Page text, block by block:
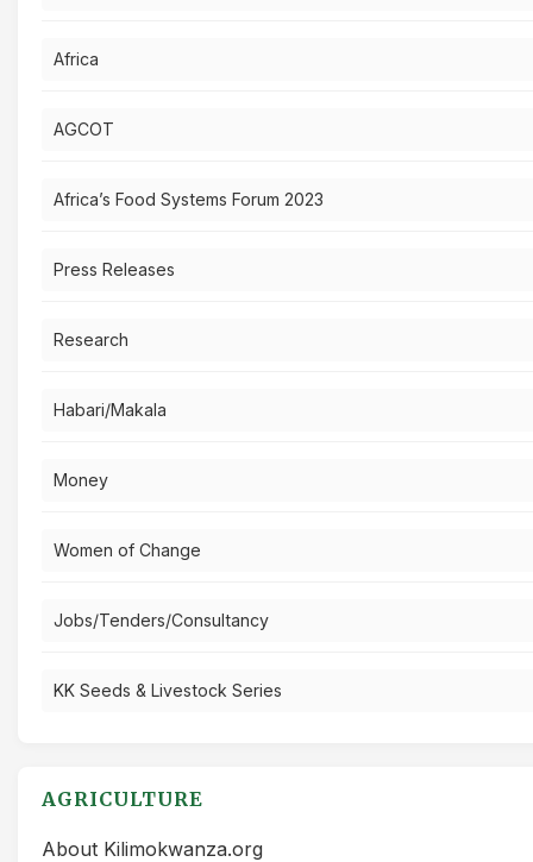
Africa
AGCOT
Africa’s Food Systems Forum 2023
Press Releases
Research
Habari/Makala
Money
Women of Change
Jobs/Tenders/Consultancy
KK Seeds & Livestock Series
AGRICULTURE
About Kilimokwanza.org